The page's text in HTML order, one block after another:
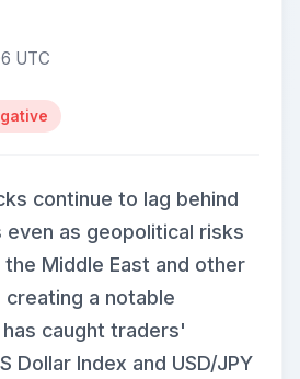
UTC
continue to lag behind
as geopolitical risks
Middle East and other
a notable
caught traders'
Dollar Index and USD/JPY